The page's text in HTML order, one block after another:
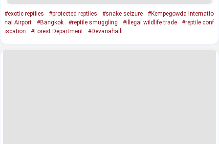
#exotic reptiles #protected reptiles #snake seizure
#Kempegowda Internatio
nal Airport
#Bangkok #reptile smuggling #illegal wildlife trade
#reptile conf
iscation
#Forest Department #Devanahalli